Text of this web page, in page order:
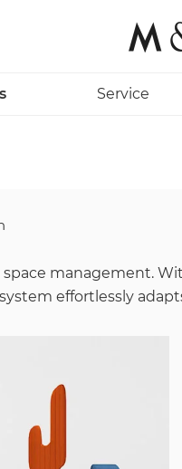
Service
management.
system effortlessly